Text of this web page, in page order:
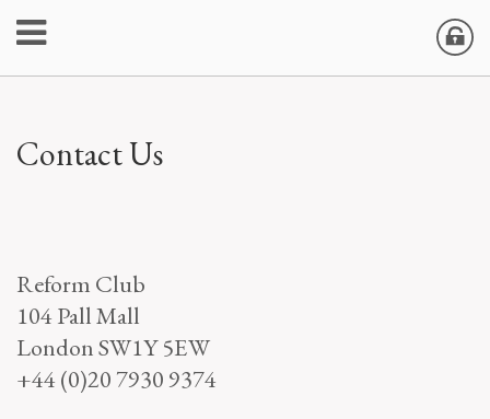
Contact Us
Reform Club
104 Pall Mall
London SW1Y 5EW
+44 (0)20 7930 9374